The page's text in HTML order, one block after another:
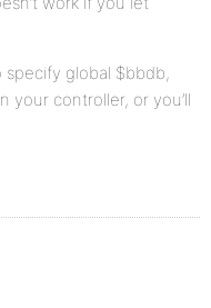
specify global $bbdb,
your controller, or you’ll